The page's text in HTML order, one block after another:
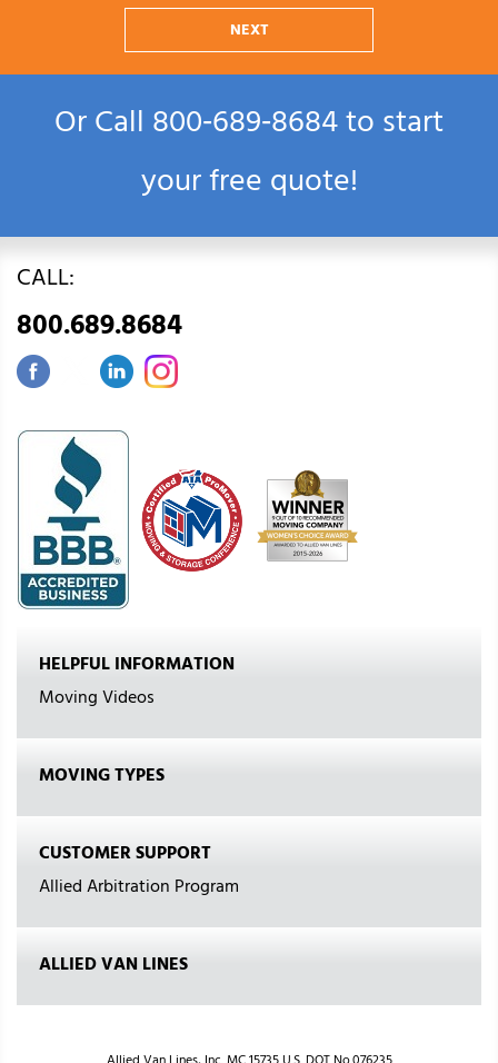
NEXT
Or Call800‑689‑8684to start
your free quote!
CALL:
800.689.8684
HELPFUL INFORMATION
Moving Videos
MOVING TYPES
CUSTOMER SUPPORT
Allied Arbitration Program
ALLIED VAN LINES